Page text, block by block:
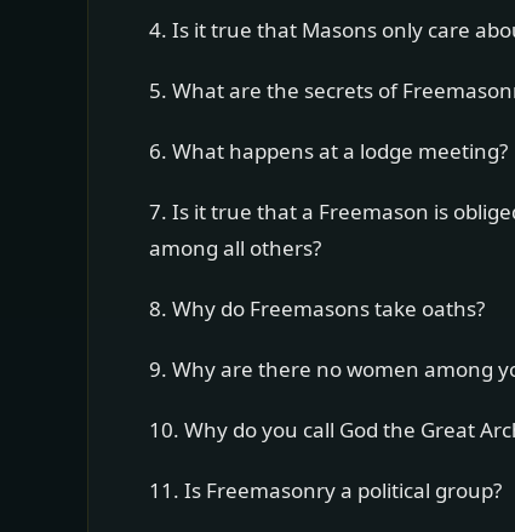
4. Is it true that Masons only care
5. What are the secrets of
6. What happens at a lodge meeting?
7. Is it true that a Freemason is
among all others?
8. Why do Freemasons take oaths?
9. Why are there no women among
10. Why do you call God the Great
11. Is Freemasonry a political group?